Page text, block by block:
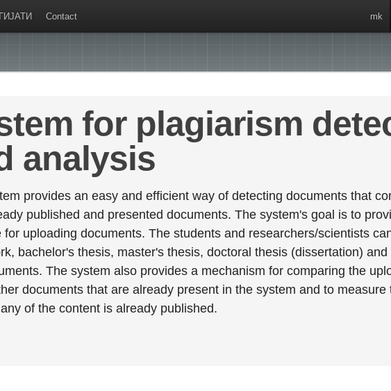
Contact mk
for plagiarism
analysis
provides an easy and efficient way of detecting documents that
published and presented documents. The system's goal is to
for uploading documents. The students and researchers/scientists
bachelor's thesis, master's thesis, doctoral thesis (dissertation)
The system also provides a mechanism for comparing the
documents that are already present in the system and to measure
of the content is already published.